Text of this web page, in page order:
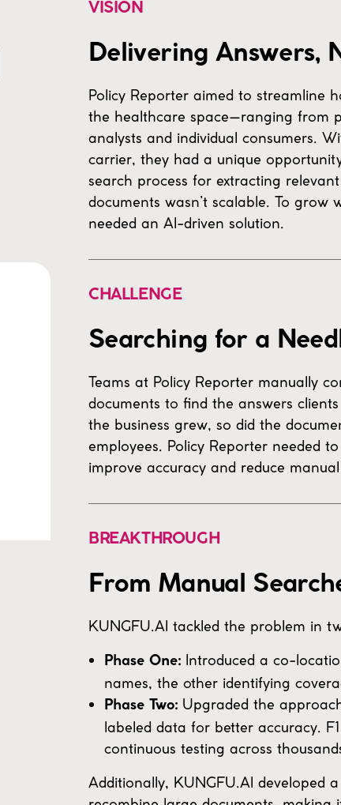
VISION
Delivering Answers,
Policy Reporter aimed to streamline
the healthcare space—ranging from
analysts and individual consumers.
carrier, they had a unique
search process for extracting
documents wasn’t scalable. To
needed an AI-driven solution.
CHALLENGE
Searching for a
Teams at Policy Reporter manually
documents to find the answers
the business grew, so did the
employees. Policy Reporter needed
improve accuracy and reduce
BREAKTHROUGH
From Manual
KUNGFU.AI tackled the problem in
Phase One: Introduced a co-
names, the other identifying
Phase Two: Upgraded the
labeled data for better accuracy.
continuous testing across
Additionally, KUNGFU.AI developed